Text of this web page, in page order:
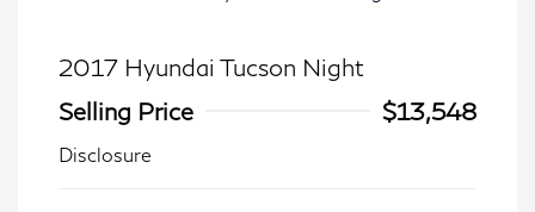
2017 Hyundai Tucson Night
Selling Price
$13,548
Disclosure